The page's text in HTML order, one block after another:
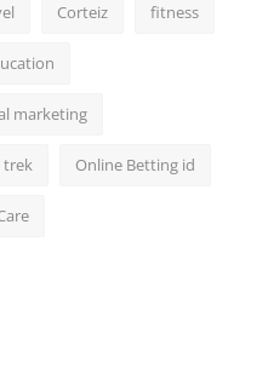
Corteiz fitness
marketing
trek Online Betting id